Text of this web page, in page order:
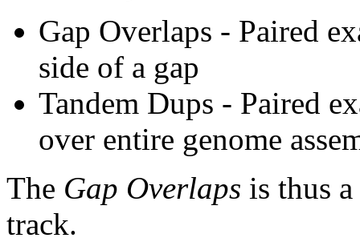
Gap Overlaps - Paired
side of a gap
Tandem Dups - Paired
over entire genome
The Gap Overlaps is thus
track.